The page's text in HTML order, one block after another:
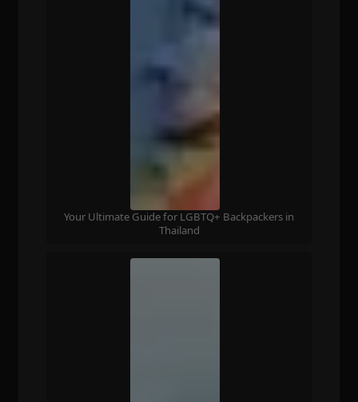
Your Ultimate Guide for LGBTQ+ Backpackers in
Thailand